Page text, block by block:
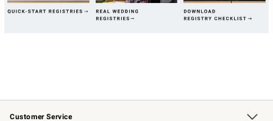
Customer Service